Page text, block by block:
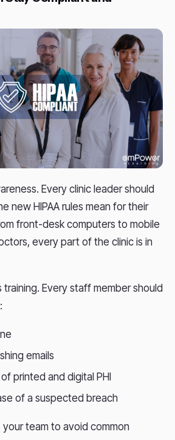
Every clinic leader should
new HIPAA rules mean for their
front-desk computers to mobile
every part of the clinic is in
Every staff member should
emails
printed and digital PHI
of a suspected breach
your team to avoid common